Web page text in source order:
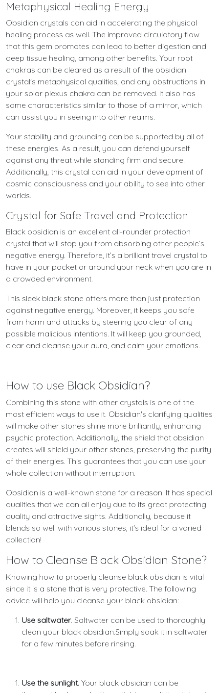
Metaphysical Healing Energy
Obsidian crystals can aid in accelerating the physical
healing process as well. The improved circulatory flow
that this gem promotes can lead to better digestion and
deep tissue healing, among other benefits. Your root
chakras can be cleared as a result of the obsidian
crystal's metaphysical qualities, and any obstructions in
your solar plexus chakra can be removed. It also has
some characteristics similar to those of a mirror, which
can assist you in seeing into other realms.
Your stability and grounding can be supported by all of
these energies. As a result, you can defend yourself
against any threat while standing firm and secure.
Additionally, this crystal can aid in your development of
cosmic consciousness and your ability to see into other
worlds.
Crystal for Safe Travel and Protection
Black obsidian is an excellent all-rounder protection
crystal that will stop you from absorbing other people’s
negative energy. Therefore, it’s a brilliant travel crystal to
have in your pocket or around your neck when you are in
a crowded environment.
This sleek black stone offers more than just protection
against negative energy. Moreover, it keeps you safe
from harm and attacks by steering you clear of any
possible malicious intentions. It will keep you grounded,
clear and cleanse your aura, and calm your emotions.
How to use Black Obsidian?
Combining this stone with other crystals is one of the
most efficient ways to use it. Obsidian's clarifying qualities
will make other stones shine more brilliantly, enhancing
psychic protection. Additionally, the shield that obsidian
creates will shield your other stones, preserving the purity
of their energies. This guarantees that you can use your
whole collection without interruption.
Obsidian is a well-known stone for a reason. It has special
qualities that we can all enjoy due to its great protecting
quality and attractive sights. Additionally, because it
blends so well with various stones, it's ideal for a varied
collection!
How to Cleanse Black Obsidian Stone?
Knowing how to properly cleanse black obsidian is vital
since it is a stone that is very protective. The following
advice will help you cleanse your black obsidian:
Use saltwater. Saltwater can be used to thoroughly
clean your black obsidian.Simply soak it in saltwater
for a few minutes before rinsing.
Use the sunlight. Your black obsidian can be